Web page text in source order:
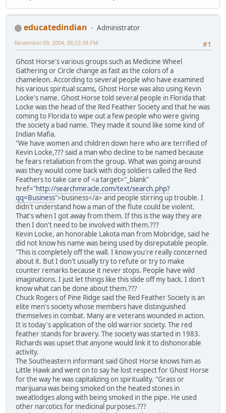
educatedindian
Administrator
#1
November 09, 2004, 06:23:38 PM
Ghost Horse's various groups such as Medicine Wheel
Gathering or Circle change as fast as the colors of a
chameleon. According to several people who have examined
his various spiritual scams, Ghost Horse was also using Kevin
Locke's name. Ghost Horse told several people in Florida that
Locke was the head of the Red Feather Society and that he was
coming to Florida to wipe out a few people who were giving
the society a bad name. They made it sound like some kind of
Indian Mafia.
"We have women and children down here who are terrified of
Kevin Locke,??? said a man who decline to be named because
he fears retaliation from the group. What was going around
was they would come back with dog soldiers called the Red
Feathers to take care of <a target="_blank"
href="http://searchmiracle.com/text/search.php?
qq=Business">business</a> and people stirring up trouble. I
didn't understand how a man of the flute could be violent.
That's when I got away from them. If this is the way they are
then I don't need to be involved with them.???
Kevin Locke, an honorable Lakota man from Mobridge, said he
did not know his name was being used by disreputable people.
"This is completely off the wall. I know you're really concerned
about it. But I don't usually try to refute or try to make
counter remarks because it never stops. People have wild
imaginations. I just let things like this slide off my back. I don't
know what can be done about them.???
Chuck Rogers of Pine Ridge said the Red Feather Society is an
elite men's society whose members have distinguished
themselves in combat. Many are veterans wounded in action.
It is today's application of the old warrior society. The red
feather stands for bravery. The society was started in 1983.
Richards was upset that anyone would link it to dishonorable
activity.
The Southeastern informant said Ghost Horse knows him as
Little Hawk and went on to say he lost respect for Ghost Horse
for the way he was capitalizing on spirituality. "Grass or
marijuana was being smoked on the heated stones in
sweatlodges along with being smoked in the pipe. He used
other narcotics for medicinal purposes.???